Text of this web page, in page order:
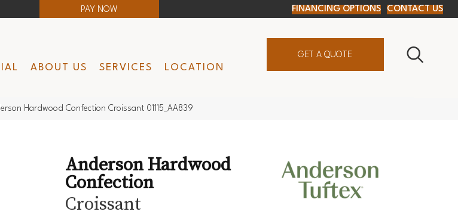
PAY NOW FINANCING OPTIONS CONTACT US
ABOUT US SERVICES LOCATION
GET A QUOTE
Hardwood Confection Croissant 01115_AA839
Anderson Hardwood
Confection
Croissant